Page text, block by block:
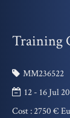
Training
MM236522
12 - 16 Jul
Cost :2750 €